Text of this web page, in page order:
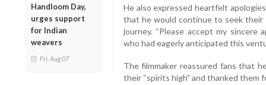
Handloom Day,
urges support
for Indian
weavers
Fri, Aug 07
He also expressed heartfelt
that he would continue to seek their
journey. “Please accept my
who had eagerly anticipated this
The filmmaker reassured fans that
their “spirits high” and thanked them